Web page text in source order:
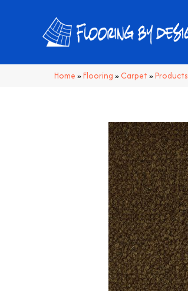
Home »Flooring » Carpet »Products